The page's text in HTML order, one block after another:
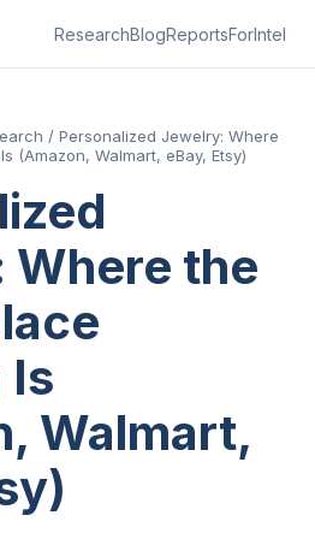
ResearchBlogReportsForIntel
/ Personalized Jewelry: Where
(Amazon, Walmart, eBay, Etsy)
the
Is
Walmart,